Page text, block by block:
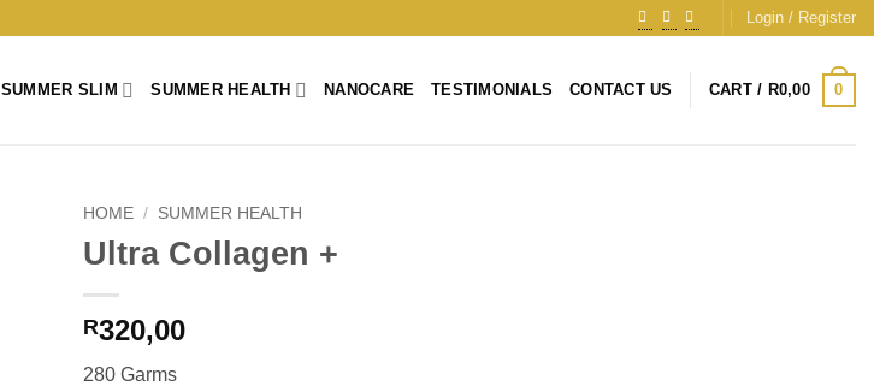
Login / Register
SUMMER SLIM SUMMER HEALTH NANOCARE TESTIMONIALS CONTACT US CART / R0,00 0
HOME / SUMMER HEALTH
Ultra Collagen +
R320,00
280 Garms